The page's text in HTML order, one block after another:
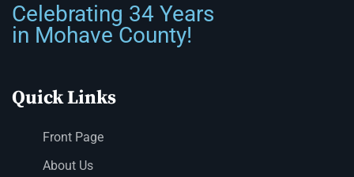
Celebrating 34 Years
in Mohave County!
Quick Links
Front Page
About Us